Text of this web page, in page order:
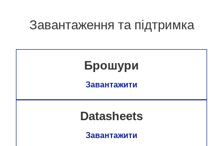
Завантаження та підтримка
Брошури
Завантажити
Datasheets
Завантажити